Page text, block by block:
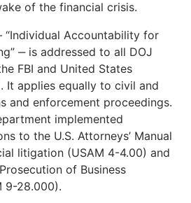
of the financial crisis.
“Individual Accountability for
‒ is addressed to all DOJ
FBI and United States
It applies equally to civil and
and enforcement proceedings.
implemented
to the U.S. Attorneys’ Manual
litigation (USAM 4-4.00) and
of Business
9-28.000).